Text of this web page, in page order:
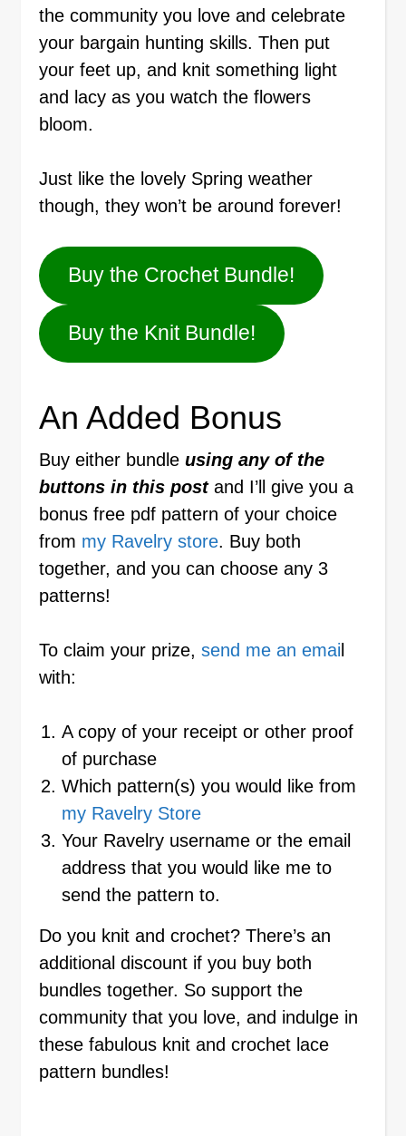
the community you love and celebrate
your bargain hunting skills. Then put
your feet up, and knit something light
and lacy as you watch the flowers
bloom.
Just like the lovely Spring weather
though, they won’t be around forever!
Buy the Crochet Bundle!
Buy the Knit Bundle!
An Added Bonus
Buy either bundle using any of the
buttons in this postand I’ll give you a
bonus free pdf pattern of your choice
from my Ravelry store. Buy both
together, and you can choose any 3
patterns!
To claim your prize, send me an emai
with:
A copy of your receipt or other proof
of purchase
Which pattern(s) you would like from
my Ravelry Store
Your Ravelry username or the email
address that you would like me to
send the pattern to.
Do you knit and crochet? There’s an
additional discount if you buy both
bundles together. So support the
community that you love, and indulge in
these fabulous knit and crochet lace
pattern bundles!